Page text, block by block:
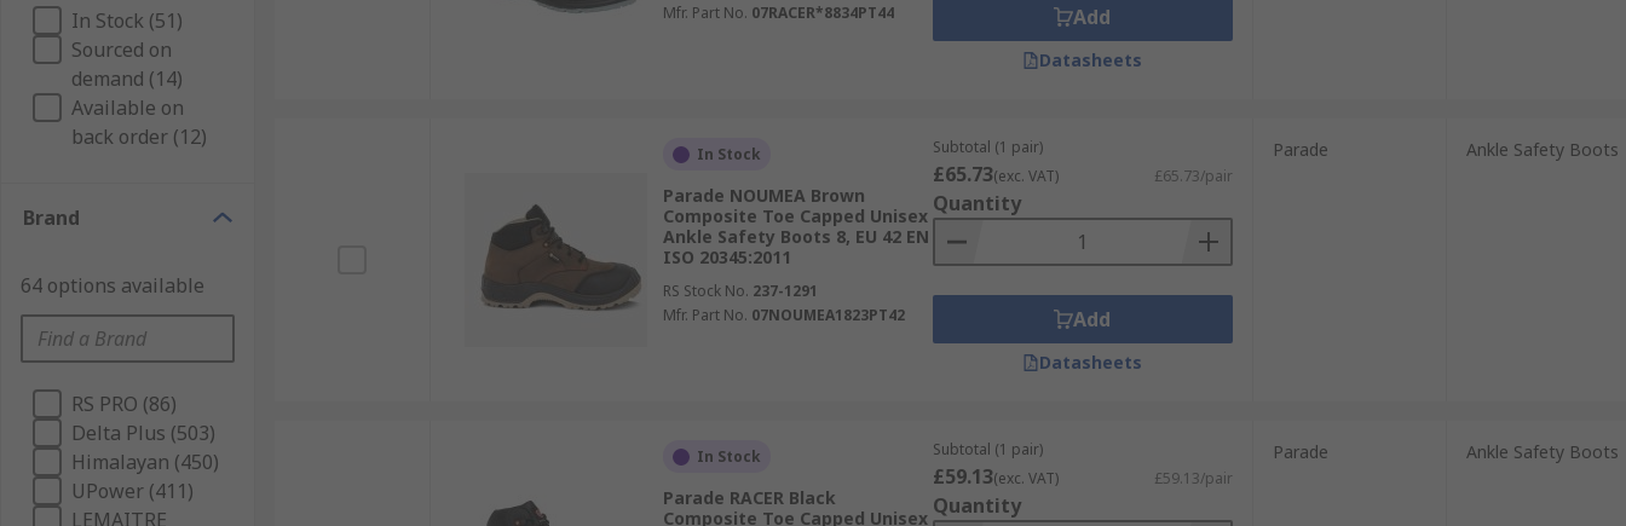
In Stock (51)
Sourced on
demand (14)
Available on
back order (12)
Brand
64 options available
RS PRO (86)
Delta Plus (503)
Himalayan (450)
UPower (411)
LEMAITRE
Mfr. Part No. 07RACER*8834PT44 Add
Datasheets
In Stock
Parade NOUMEA Brown
Composite Toe Capped Unisex
Ankle Safety Boots 8, EU 42 EN
ISO 20345:2011
RS Stock No. 237-1291
Mfr. Part No. 07NOUMEA1823PT42
Subtotal (1 pair)
£65.73(exc. VAT) £65.73/pair
Quantity
Add
Datasheets
Parade Ankle Safety Boots
In Stock
Parade RACER Black
Composite Toe Capped Unisex
Subtotal (1 pair)
£59.13(exc. VAT) £59.13/pair
Quantity
Parade Ankle Safety Boots